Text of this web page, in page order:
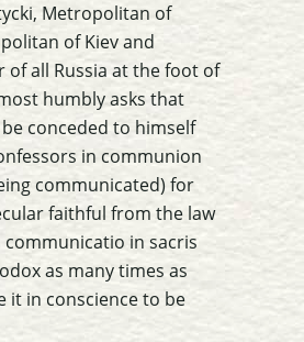
Metropolitan of
of Kiev and
all Russia at the foot of
humbly asks that
conceded to himself
in communion
communicated) for
faithful from the law
in sacris
as many times as
it in conscience to be